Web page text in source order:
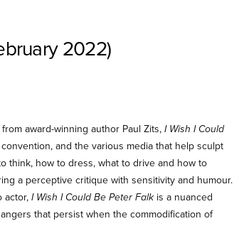
2022)
award-winning author Paul Zits,I Wish I Could
and the various media that help sculpt
think, how to dress, what to drive and how to
a perceptive critique with sensitivity and humour.
actor,I Wish I Could Be Peter Falkis a nuanced
that persist when the commodification of